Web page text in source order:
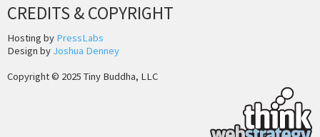
CREDITS & COPYRIGHT
Hosting by PressLabs
Design by Joshua Denney
Copyright © 2025 Tiny Buddha, LLC